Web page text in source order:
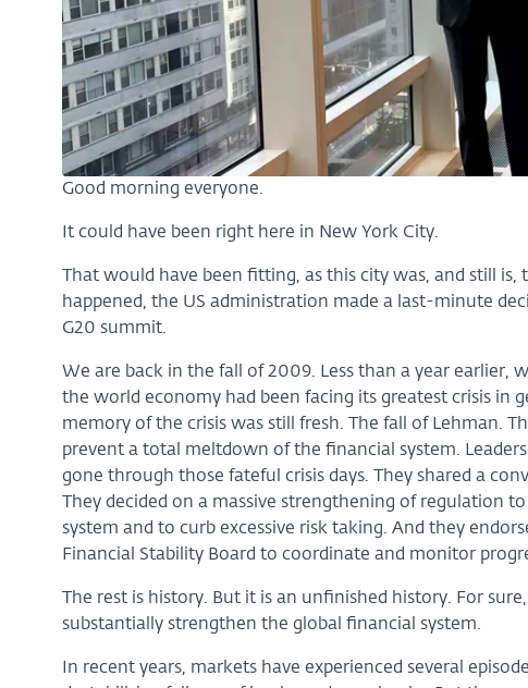
Good morning everyone.
It could have been right here in New York City.
That would have been fitting, as this city was, and still
happened, the US administration made a last-minute
G20 summit.
We are back in the fall of 2009. Less than a year earlier,
the world economy had been facing its greatest crisis in
memory of the crisis was still fresh. The fall of Lehman.
prevent a total meltdown of the financial system.
gone through those fateful crisis days. They shared a
They decided on a massive strengthening of regulation
system and to curb excessive risk taking. And they
Financial Stability Board to coordinate and monitor
The rest is history. But it is an unfinished history. For
substantially strengthen the global financial system.
In recent years, markets have experienced several